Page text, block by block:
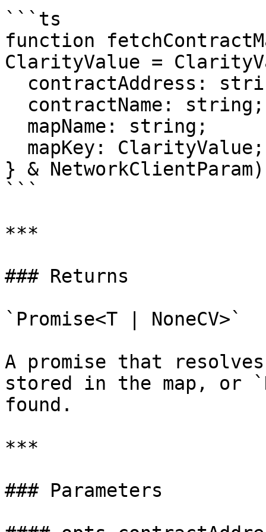
```ts
function
ClarityValue =
} &
```
***
### Returns
`Promise<T | NoneCV>`
A promise that
stored in the map, or
found.
***
### Parameters